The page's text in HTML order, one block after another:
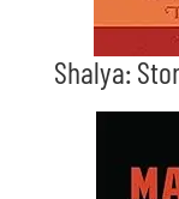
Shalya: